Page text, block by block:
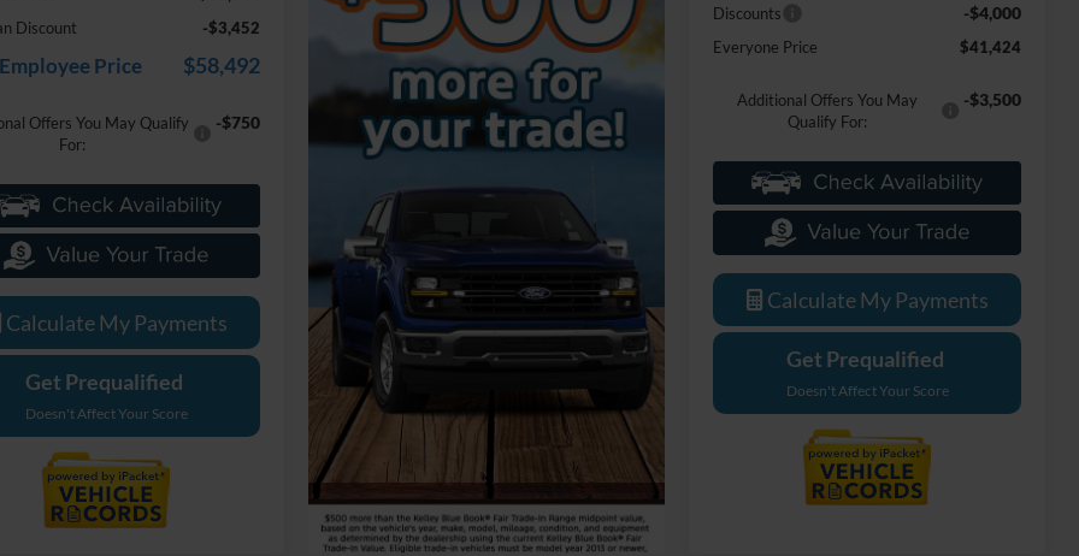
Discount
-$3,452
Price $58,492
Offers You May Qualify
For:
-$750
Calculate My Payments
Get Prequalified
Doesn't Affect Your Score
Discounts
-$4,000
Everyone Price $41,424
Additional Offers You May
Qualify For:
-$3,500
Calculate My Payments
Get Prequalified
Doesn't Affect Your Score